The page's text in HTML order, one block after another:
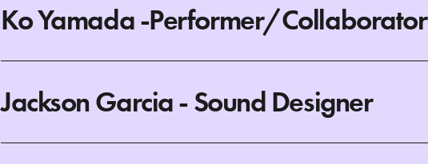
Ko Yamada -Performer/Collaborator
Jackson Garcia - Sound Designer